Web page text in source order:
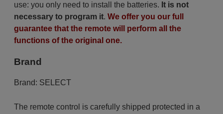
use: you only need to install the batteries. It is not
necessary to program it. We offer you our full
guarantee that the remote will perform all the
functions of the original one.
Brand
Brand: SELECT
The remote control is carefully shipped protected in a